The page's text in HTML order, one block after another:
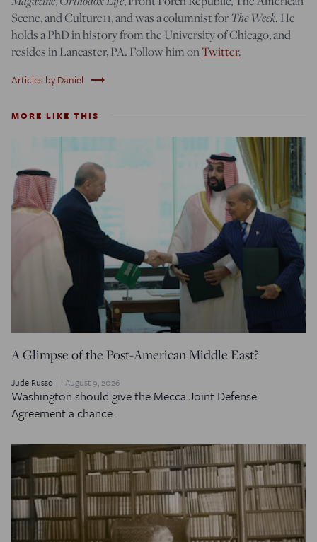
Scene, and Culture11, and was a columnist forThe Week. He
holds a PhD in history from the University of Chicago, and
resides in Lancaster, PA. Follow him onTwitter.
Articles by Daniel trending_flat
MORE LIKE THIS
A Glimpse of the Post-American Middle East?
Jude Russo August 9, 2026
Washington should give the Mecca Joint Defense
Agreement a chance.